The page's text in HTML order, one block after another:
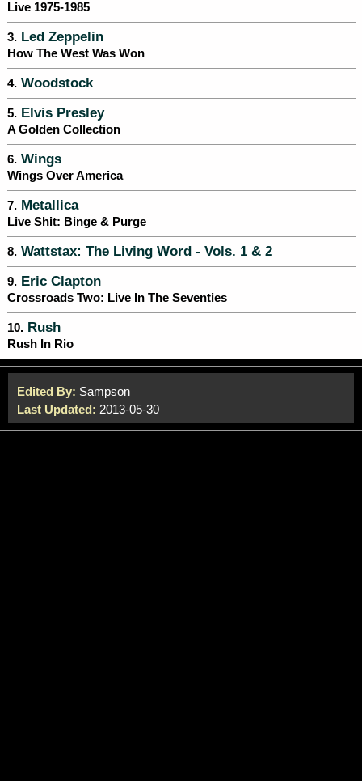
Live 1975-1985
3. Led Zeppelin
How The West Was Won
4. Woodstock
5. Elvis Presley
A Golden Collection
6. Wings
Wings Over America
7. Metallica
Live Shit: Binge & Purge
8. Wattstax: The Living Word - Vols. 1 & 2
9. Eric Clapton
Crossroads Two: Live In The Seventies
10. Rush
Rush In Rio
Edited By: Sampson
Last Updated: 2013-05-30